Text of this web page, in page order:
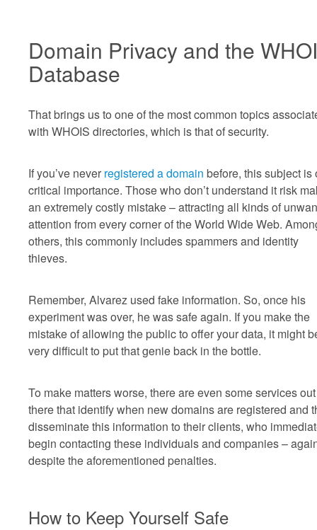
Domain Privacy and the
Database
That brings us to one of the most common topics
with WHOIS directories, which is that of security.
If you’ve never registered a domain before, this subject is
critical importance. Those who don’t understand it risk
an extremely costly mistake – attracting all kinds of
attention from every corner of the World Wide Web.
others, this commonly includes spammers and identity
thieves.
Remember, Alvarez used fake information. So, once his
experiment was over, he was safe again. If you make the
mistake of allowing the public to offer your data, it might
very difficult to put that genie back in the bottle.
To make matters worse, there are even some services out
there that identify when new domains are registered and
disseminate this information to their clients, who
begin contacting these individuals and companies –
despite the aforementioned penalties.
How to Keep Yourself Safe